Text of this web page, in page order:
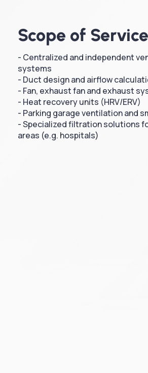
Scope of
- Centralized and independent
systems
- Duct design and airflow
- Fan, exhaust fan and exhaust
- Heat recovery units (HRV/ERV)
- Parking garage ventilation and
- Specialized filtration solutions
areas (e.g. hospitals)